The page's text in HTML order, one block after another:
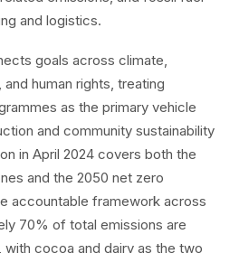
and logistics.
goals across climate,
human rights, treating
as the primary vehicle
and community sustainability
in April 2024 covers both the
and the 2050 net zero
accountable framework across
70% of total emissions are
with cocoa and dairy as the two